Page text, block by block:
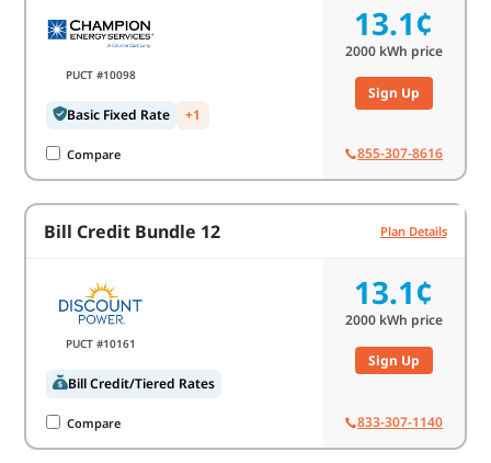
PUCT #10098
Basic Fixed Rate +1
Compare
13.1¢
2000kWh price
Sign Up
855-307-8616
Bill Credit Bundle 12 Plan Details
PUCT #10161
Bill Credit/Tiered Rates
Compare
13.1¢
2000kWh price
Sign Up
833-307-1140